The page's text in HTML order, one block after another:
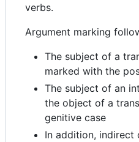
verbs.
Argument marking
The subject of a
marked with the
The subject of an
the object of a
genitive case
In addition, indirect